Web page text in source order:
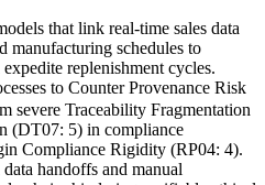
that link real-time sales data
manufacturing schedules to
replenishment cycles.
to Counter Provenance Risk
severe Traceability Fragmentation
(DT07: 5) in compliance
Compliance Rigidity (RP04: 4).
handoffs and manual